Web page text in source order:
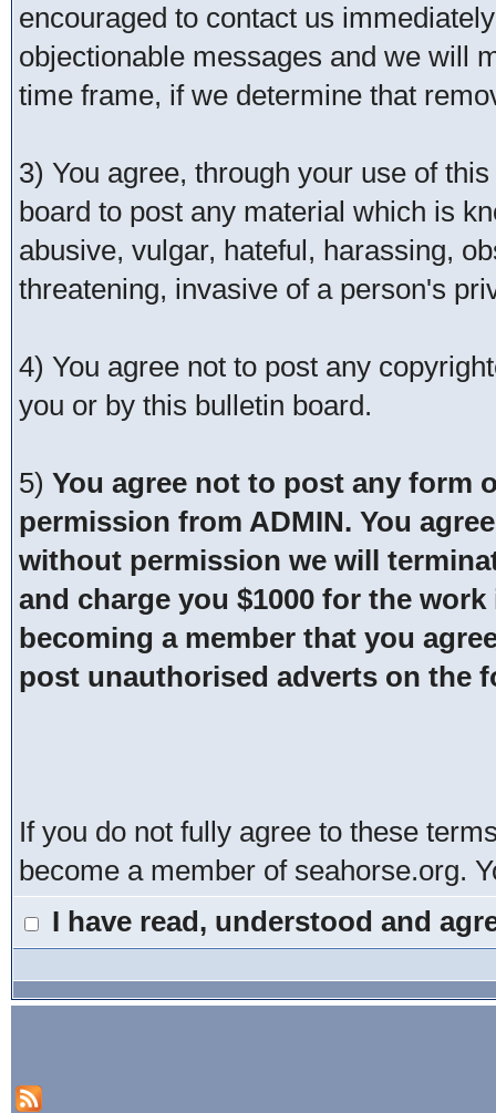
encouraged to contact us
objectionable messages and we will
time frame, if we determine that
3) You agree, through your use of
board to post any material which is
abusive, vulgar, hateful, harassing,
threatening, invasive of a person's
4) You agree not to post any
you or by this bulletin board.
5) You agree not to post any form
permission from ADMIN. You
without permission we will
and charge you $1000 for the
becoming a member that you
post unauthorised adverts on the
If you do not fully agree to these
become a member of seahorse.org.
I have read, understood and